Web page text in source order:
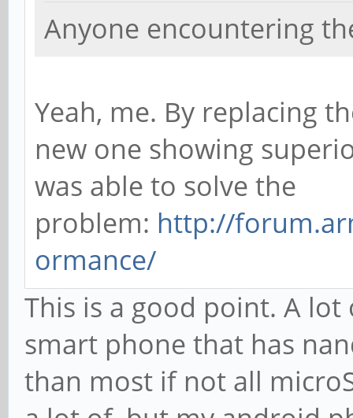
Anyone encountering
Yeah, me. By replacing
new one showing
was able to solve the
problem: http://
ormance/
This is a good point. A
smart phone that has
than most if not all